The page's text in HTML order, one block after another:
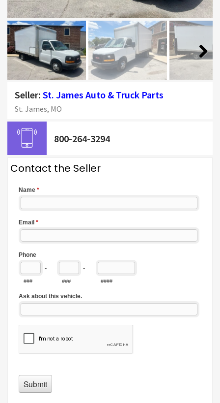
Seller: St. James Auto & Truck Parts
St. James, MO
800-264-3294
Contact the Seller